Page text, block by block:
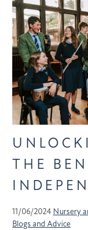
THE
11/06/2024 Nursery
Blogs and Advice